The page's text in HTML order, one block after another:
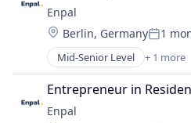
Enpal
Location:
Berlin, GermanyPosted:
1
Mid-Senior Level + 1 more
Renewable Energy
Entrepreneur in
Enpal